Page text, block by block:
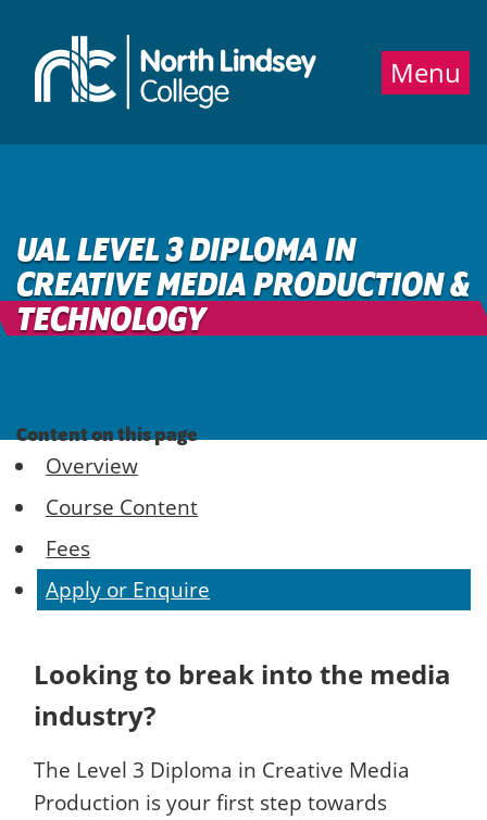
Menu
UAL LEVEL 3 DIPLOMA IN
CREATIVE MEDIA PRODUCTION &
TECHNOLOGY
Content on this page
Overview
Course Content
Fees
Apply or Enquire
Looking to break into the media
industry?
The Level 3 Diploma in Creative Media
Production is your first step towards